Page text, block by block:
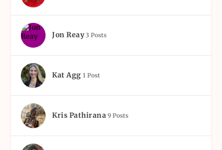
Jon Reay 3 Posts
Kat Agg 1 Post
Kris Pathirana 9 Posts